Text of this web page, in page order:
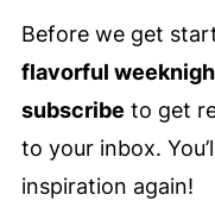
Before we get
flavorful
subscribe to get
to your inbox.
inspiration again!